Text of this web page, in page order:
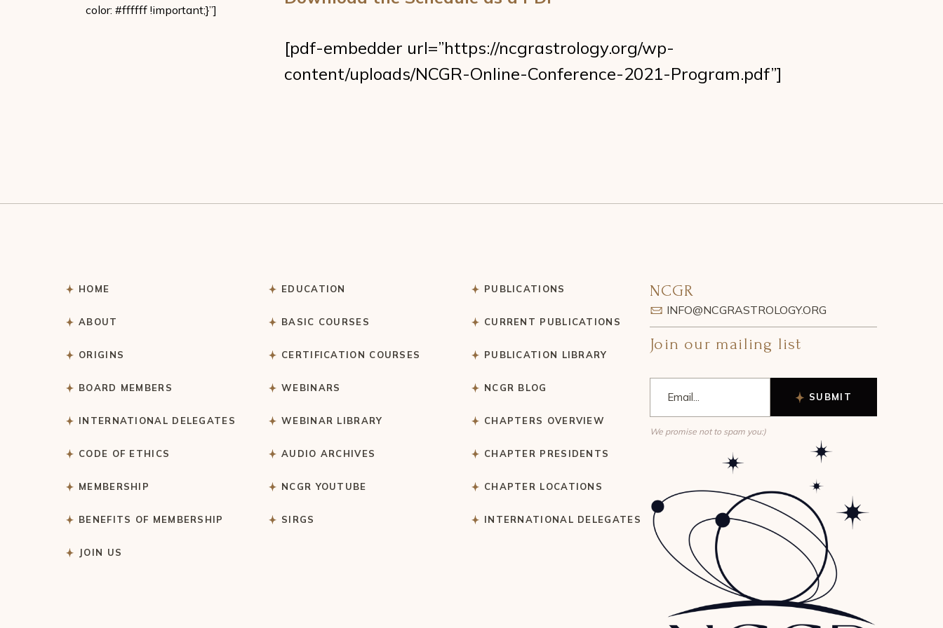
color: #ffffff !important;}”]
[pdf-embedder url=”https://ncgrastrology.org/wp-
content/uploads/NCGR-Online-Conference-2021-Program.pdf”]
HOME
ABOUT
ORIGINS
BOARD MEMBERS
INTERNATIONAL DELEGATES
CODE OF ETHICS
MEMBERSHIP
BENEFITS OF MEMBERSHIP
JOIN US
EDUCATION
BASIC COURSES
CERTIFICATION COURSES
WEBINARS
WEBINAR LIBRARY
AUDIO ARCHIVES
NCGR YOUTUBE
SIRGS
PUBLICATIONS
CURRENT PUBLICATIONS
PUBLICATION LIBRARY
NCGR BLOG
CHAPTERS OVERVIEW
CHAPTER PRESIDENTS
CHAPTER LOCATIONS
INTERNATIONAL DELEGATES
NCGR
INFO@NCGRASTROLOGY.ORG
Join our mailing list
SUBMIT
We promise not to spam you:)